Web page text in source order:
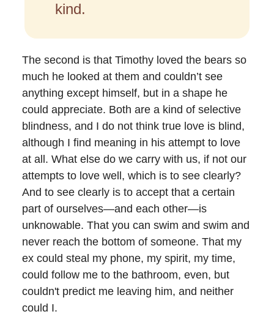
kind.
The second is that Timothy loved the bears so
much he looked at them and couldn’t see
anything except himself, but in a shape he
could appreciate. Both are a kind of selective
blindness, and I do not think true love is blind,
although I find meaning in his attempt to love
at all. What else do we carry with us, if not our
attempts to love well, which is to see clearly?
And to see clearly is to accept that a certain
part of ourselves—and each other—is
unknowable. That you can swim and swim and
never reach the bottom of someone. That my
ex could steal my phone, my spirit, my time,
could follow me to the bathroom, even, but
couldn't predict me leaving him, and neither
could I.